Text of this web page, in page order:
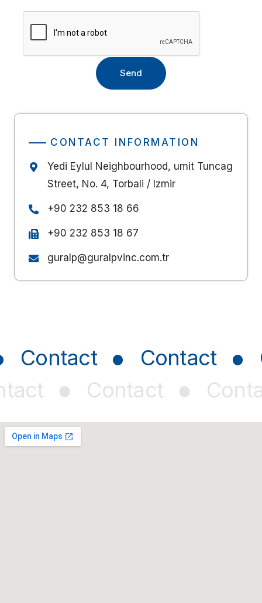
CONTACT INFORMATION
Yedi Eylul Neighbourhood, umit Tuncag
Street, No. 4, Torbali / Izmir
+90 232 853 18 66
+90 232 853 18 67
guralp@guralpvinc.com.tr
Contact • Contact •
• Contact •